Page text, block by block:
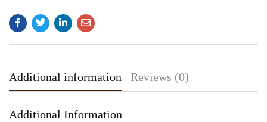
Additional information Reviews (0)
Additional Information